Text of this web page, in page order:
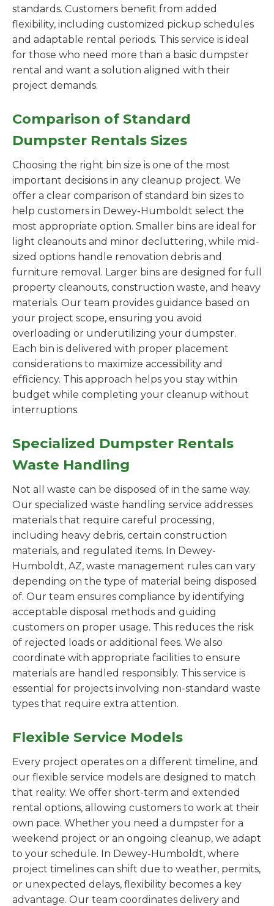
standards. Customers benefit from added
flexibility, including customized pickup schedules
and adaptable rental periods. This service is ideal
for those who need more than a basic dumpster
rental and want a solution aligned with their
project demands.
Comparison of Standard
Dumpster Rentals Sizes
Choosing the right bin size is one of the most
important decisions in any cleanup project. We
offer a clear comparison of standard bin sizes to
help customers in Dewey-Humboldt select the
most appropriate option. Smaller bins are ideal for
light cleanouts and minor decluttering, while mid-
sized options handle renovation debris and
furniture removal. Larger bins are designed for full
property cleanouts, construction waste, and heavy
materials. Our team provides guidance based on
your project scope, ensuring you avoid
overloading or underutilizing your dumpster.
Each bin is delivered with proper placement
considerations to maximize accessibility and
efficiency. This approach helps you stay within
budget while completing your cleanup without
interruptions.
Specialized Dumpster Rentals
Waste Handling
Not all waste can be disposed of in the same way.
Our specialized waste handling service addresses
materials that require careful processing,
including heavy debris, certain construction
materials, and regulated items. In Dewey-
Humboldt, AZ, waste management rules can vary
depending on the type of material being disposed
of. Our team ensures compliance by identifying
acceptable disposal methods and guiding
customers on proper usage. This reduces the risk
of rejected loads or additional fees. We also
coordinate with appropriate facilities to ensure
materials are handled responsibly. This service is
essential for projects involving non-standard waste
types that require extra attention.
Flexible Service Models
Every project operates on a different timeline, and
our flexible service models are designed to match
that reality. We offer short-term and extended
rental options, allowing customers to work at their
own pace. Whether you need a dumpster for a
weekend project or an ongoing cleanup, we adapt
to your schedule. In Dewey-Humboldt, where
project timelines can shift due to weather, permits,
or unexpected delays, flexibility becomes a key
advantage. Our team coordinates delivery and